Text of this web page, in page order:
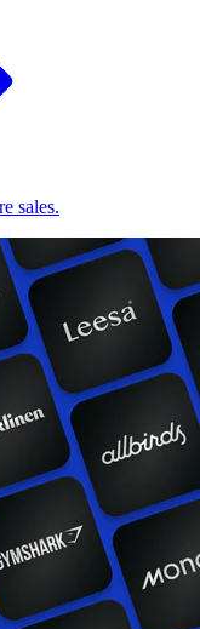
sales.